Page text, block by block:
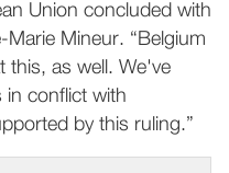
Union concluded with
Marie Mineur. “Belgium
this, as well. We've
in conflict with
by this ruling.”